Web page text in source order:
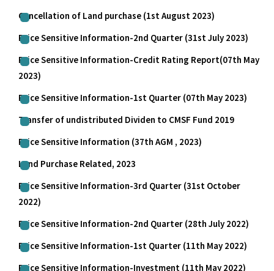
Cancellation of Land purchase (1st August 2023)
Price Sensitive Information-2nd Quarter (31st July 2023)
Price Sensitive Information-Credit Rating Report(07th May
2023)
Price Sensitive Information-1st Quarter (07th May 2023)
Transfer of undistributed Dividen to CMSF Fund 2019
Price Sensitive Information (37th AGM , 2023)
Land Purchase Related, 2023
Price Sensitive Information-3rd Quarter (31st October
2022)
Price Sensitive Information-2nd Quarter (28th July 2022)
Price Sensitive Information-1st Quarter (11th May 2022)
Price Sensitive Information-Investment (11th May 2022)